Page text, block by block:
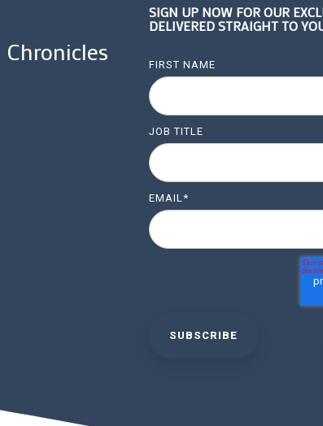
SIGN UP NOW FOR OUR
DELIVERED STRAIGHT TO
FIRST NAME
JOB TITLE
EMAIL*